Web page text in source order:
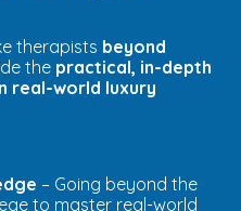
therapists beyond
the practical, in-depth
real-world luxury
– Going beyond the
to master real-world